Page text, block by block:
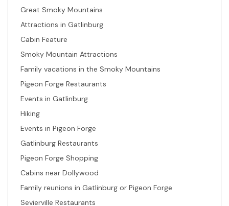
Great Smoky Mountains
Attractions in Gatlinburg
Cabin Feature
Smoky Mountain Attractions
Family vacations in the Smoky Mountains
Pigeon Forge Restaurants
Events in Gatlinburg
Hiking
Events in Pigeon Forge
Gatlinburg Restaurants
Pigeon Forge Shopping
Cabins near Dollywood
Family reunions in Gatlinburg or Pigeon Forge
Sevierville Restaurants